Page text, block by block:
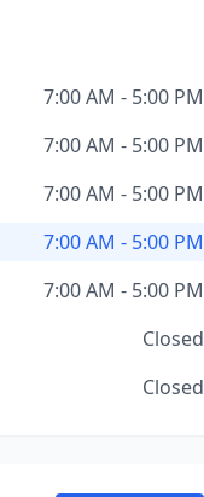
7:00 AM - 5:00 PM
7:00 AM - 5:00 PM
7:00 AM - 5:00 PM
7:00 AM - 5:00 PM
7:00 AM - 5:00 PM
Closed
Closed